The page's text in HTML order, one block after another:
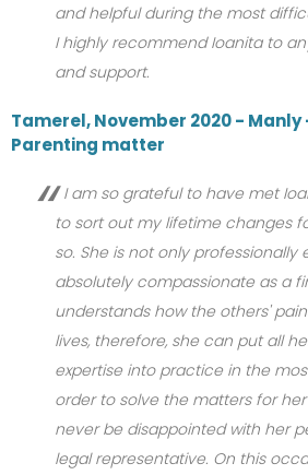
and helpful during the most
I highly recommend Ioanita to
and support.
Tamerel, November 2020 -
Parenting matter
I am so grateful to have met
to sort out my lifetime changes
so. She is not only professionally
absolutely compassionate as a
understands how the others'
lives, therefore, she can put all
expertise into practice in the
order to solve the matters for her
never be disappointed with her
legal representative. On this